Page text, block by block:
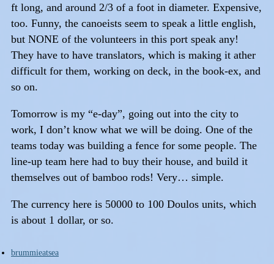
ft long, and around 2/3 of a foot in diameter. Expensive,
too. Funny, the canoeists seem to speak a little english,
but NONE of the volunteers in this port speak any!
They have to have translators, which is making it ather
difficult for them, working on deck, in the book-ex, and
so on.
Tomorrow is my “e-day”, going out into the city to
work, I don’t know what we will be doing. One of the
teams today was building a fence for some people. The
line-up team here had to buy their house, and build it
themselves out of bamboo rods! Very… simple.
The currency here is 50000 to 100 Doulos units, which
is about 1 dollar, or so.
brummieatsea